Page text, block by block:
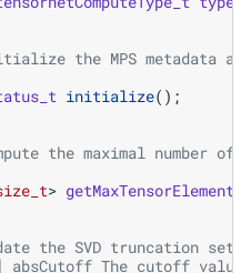
the MPS metadata
initialize();
the maximal number of
> getMaxTensorElements
the SVD truncation
absCutoff The cutoff